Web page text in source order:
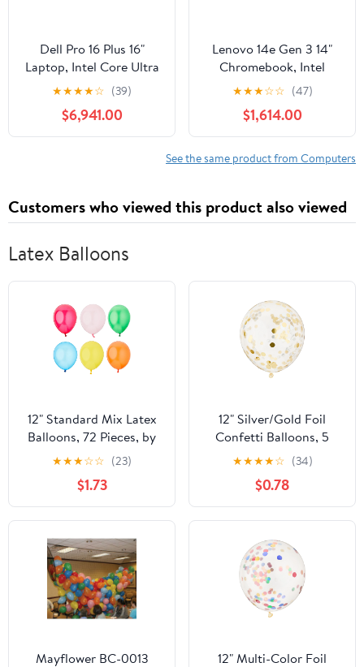
Dell Pro 16 Plus 16"
Laptop, Intel Core Ultra
7 266V, 16GB RAM,
512GB SSD
★★★★☆ (39)
$6,941.00
Lenovo 14e Gen 3 14"
Chromebook, Intel
N100, 8GB RAM, 64GB
eMMC (Storm Gray)
★★★☆☆ (47)
$1,614.00
See the same product from Computers
Customers who viewed this product also viewed
Latex Balloons
12" Standard Mix Latex
Balloons, 72 Pieces, by
Way To Celebrate
★★★☆☆ (23)
$1.73
12" Silver/Gold Foil
Confetti Balloons, 5
Count, by Way To
Celebrate
★★★★☆ (34)
$0.78
Mayflower BC-0013
12" Multi-Color Foil